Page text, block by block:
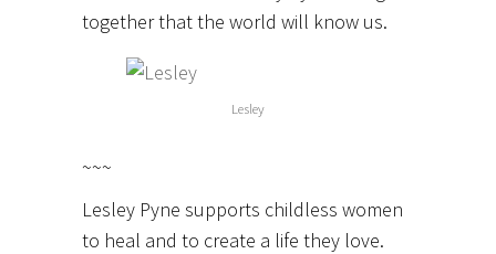
together that the world will know us.
Lesley
~~~
Lesley Pyne supports childless women
to heal and to create a life they love.